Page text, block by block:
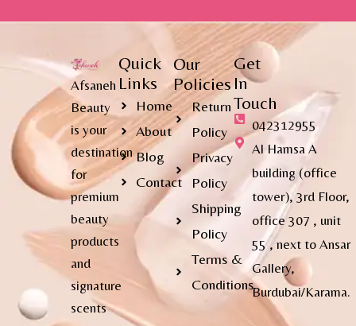
Afsaneh
Beauty
is your
destination
for
premium
beauty
products
and
signature
scents
Quick
Links
Home
About
Blog
Contact
Our
Policies
Return
Policy
Privacy
Policy
Shipping
Policy
Terms &
Conditions
Get
In
Touch
042312955
Al Hamsa A
building (office
tower), 3rd Floor,
office 307 , unit
55 , next to Ansar
Gallery,
Burdubai/Karama.